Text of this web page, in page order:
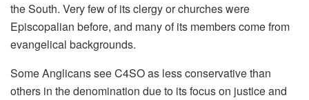
the South. Very few of its clergy or churches were
Episcopalian before, and many of its members come from
evangelical backgrounds.
Some Anglicans see C4SO as less conservative than
others in the denomination due to its focus on justice and